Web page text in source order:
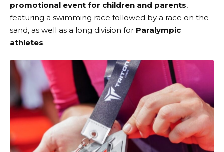
promotional event for children and parents,
featuring a swimming race followed by a race on the
sand, as well as a long division for Paralympic
athletes.